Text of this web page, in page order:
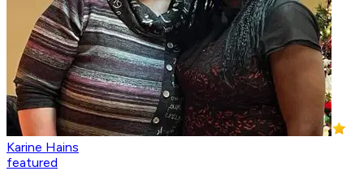
Karine Hains
featured